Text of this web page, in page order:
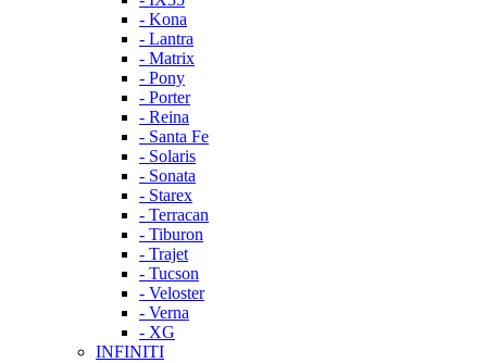
- Kona
- Lantra
- Matrix
- Pony
- Porter
- Reina
- Santa Fe
- Solaris
- Sonata
- Starex
- Terracan
- Tiburon
- Trajet
- Tucson
- Veloster
- Verna
- XG
INFINITI